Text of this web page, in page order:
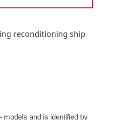
reconditioning ship
models and is identified by